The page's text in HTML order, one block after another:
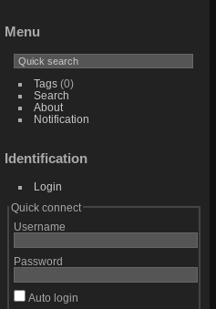
Menu
Tags(0)
Search
About
Notification
Identification
Login
Quick connect
Username
Password
Auto login